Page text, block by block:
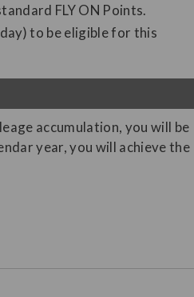
FLY ON Points.
to be eligible for this
accumulation, you will be
year, you will achieve the